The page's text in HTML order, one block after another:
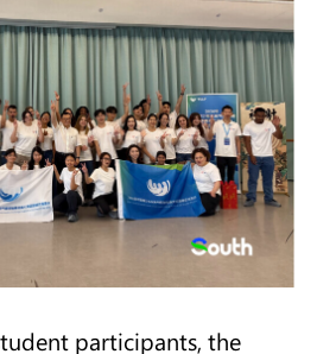
participants, the